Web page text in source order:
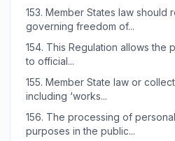
153. Member States law should
governing freedom of...
154. This Regulation allows the
to official...
155. Member State law or
including ‘works...
156. The processing of
purposes in the public...